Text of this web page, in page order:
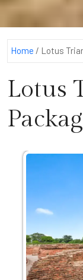
Home / Lotus
Lotus